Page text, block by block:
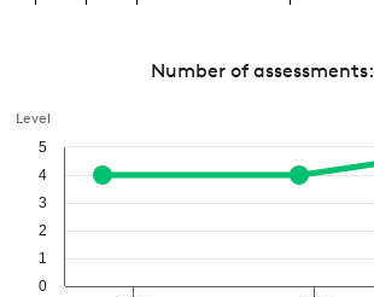
Number of assessments:
Level
0
1
2
3
4
5